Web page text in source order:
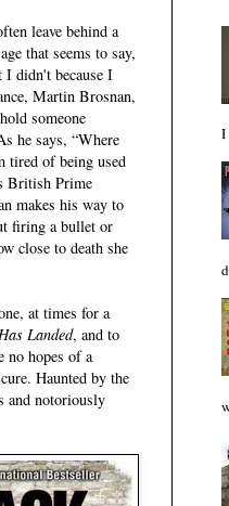
leave behind a
that seems to say,
didn't because I
Martin Brosnan,
someone
he says, “Where
tired of being used
British Prime
makes his way to
firing a bullet or
close to death she
at times for a
Landed, and to
no hopes of a
Haunted by the
and notoriously
I